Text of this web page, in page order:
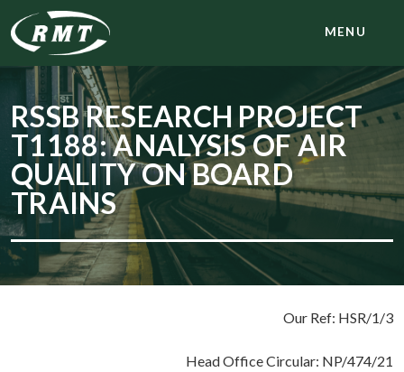
MENU
RSSB RESEARCH PROJECT
T1188: ANALYSIS OF AIR
QUALITY ON BOARD
TRAINS
Our Ref: HSR/1/3
Head Office Circular: NP/474/21